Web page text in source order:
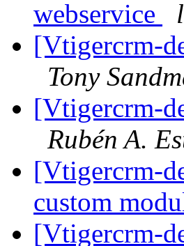
webservice
[Vtigercrm-
Tony
[Vtigercrm-
Rubén A.
[Vtigercrm-
custom
[Vtigercrm-